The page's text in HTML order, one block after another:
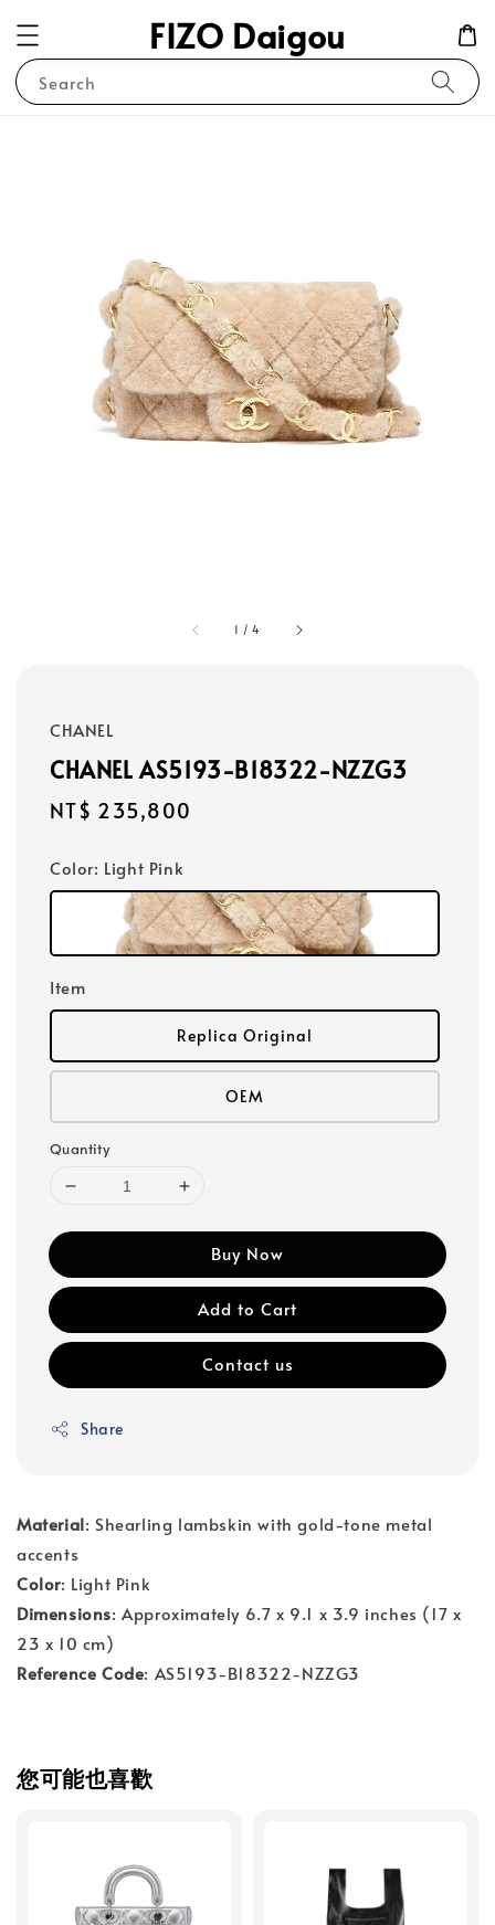
FIZO Daigou
Search
1 /4
CHANEL
CHANEL AS5193-B18322-NZZG3
Regular
NT$ 235,800
Color: Light Pink
Item
Replica Original
OEM
Quantity
Buy Now
Add to Cart
Contact us
Share
Material: Shearling lambskin with gold-tone metal
accents
Color: Light Pink
Dimensions: Approximately 6.7 x 9.1 x 3.9 inches (17 x
23 x 10 cm)
Reference Code: AS5193-B18322-NZZG3
您可能也喜歡